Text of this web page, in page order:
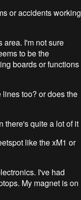
or accidents working
area. I'm not sure
to be the
boards or functions
too? or does the
there's quite a lot of it
like the xM1 or
I've had
My magnet is on